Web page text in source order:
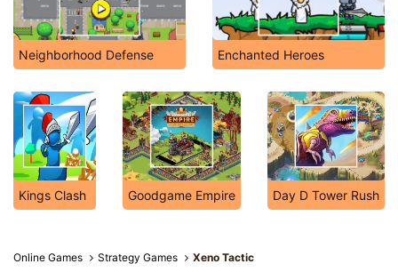
Neighborhood Defense Enchanted Heroes
Kings Clash Goodgame Empire Day D Tower Rush
Online Games Strategy Games Xeno Tactic